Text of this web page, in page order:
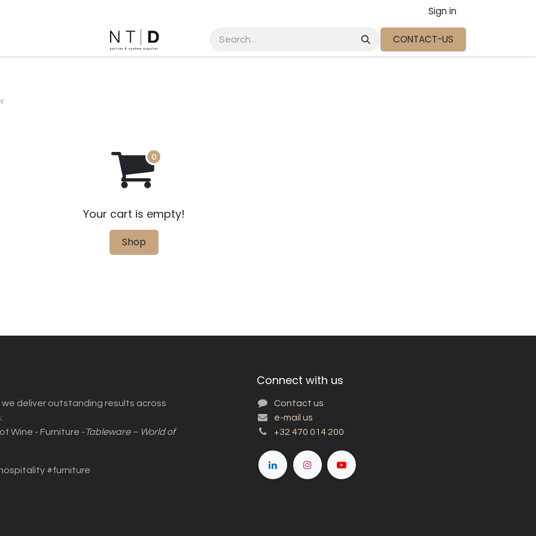
Sign in
CONTACT-US
Your cart is empty!
Shop
we deliver outstanding results across
Wine - Furniture -Tableware – World of
#furniture
Connect with us
Contact us
e-mail us
+32 470 014 200